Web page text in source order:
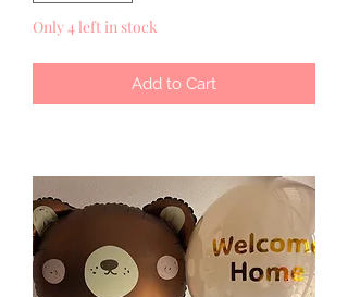
Only 4 left in stock
Add to Cart